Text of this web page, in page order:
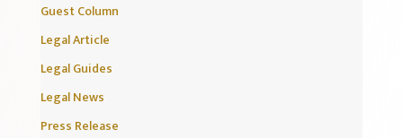
Guest Column
Legal Article
Legal Guides
Legal News
Press Release